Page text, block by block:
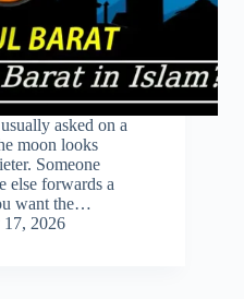
asked on a
moon looks
Someone
else forwards a
want the…
17, 2026